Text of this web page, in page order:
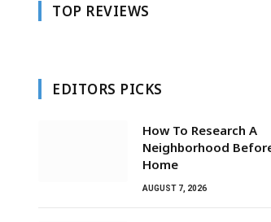
TOP REVIEWS
EDITORS PICKS
How To Research A
Neighborhood
Home
AUGUST 7, 2026